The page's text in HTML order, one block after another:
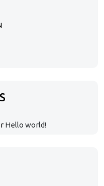
Hello world!